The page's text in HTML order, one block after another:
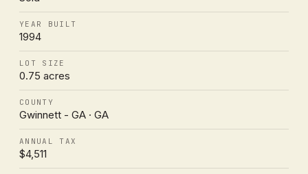
YEAR BUILT
1994
LOT SIZE
0.75 acres
COUNTY
Gwinnett - GA · GA
ANNUAL TAX
$4,511